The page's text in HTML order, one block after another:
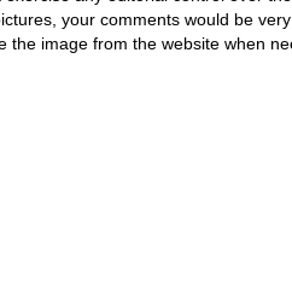
your comments would be
the image from the website when